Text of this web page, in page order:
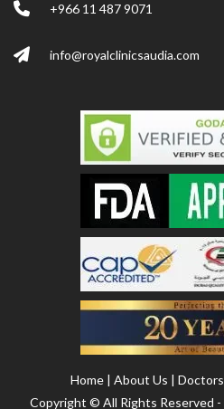
+966 11 487 9071
info@royalclinicsaudia.com
Home | About Us | Doctors
Copyright © All Rights Reserved -